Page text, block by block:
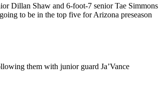
Dillan Shaw and 6-foot-7 senior Tae Simmons
to be in the top five for Arizona preseason
them with junior guard Ja’Vance